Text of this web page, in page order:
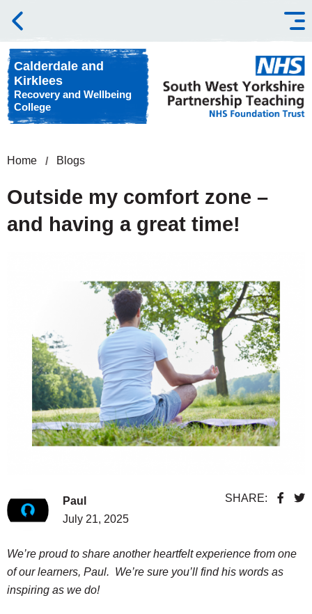
Skip to content
Calderdale and
Kirklees
Recovery and Wellbeing
College
Home Blogs
Outside my comfort zone –
and having a great time!
SHARE:
Paul
July 21, 2025
We’re proud to share another heartfelt experience from one
of our learners, Paul. We’re sure you’ll find his words as
inspiring as we do!